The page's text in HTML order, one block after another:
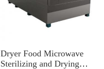
Dryer Food Microwave
Sterilizing and Drying